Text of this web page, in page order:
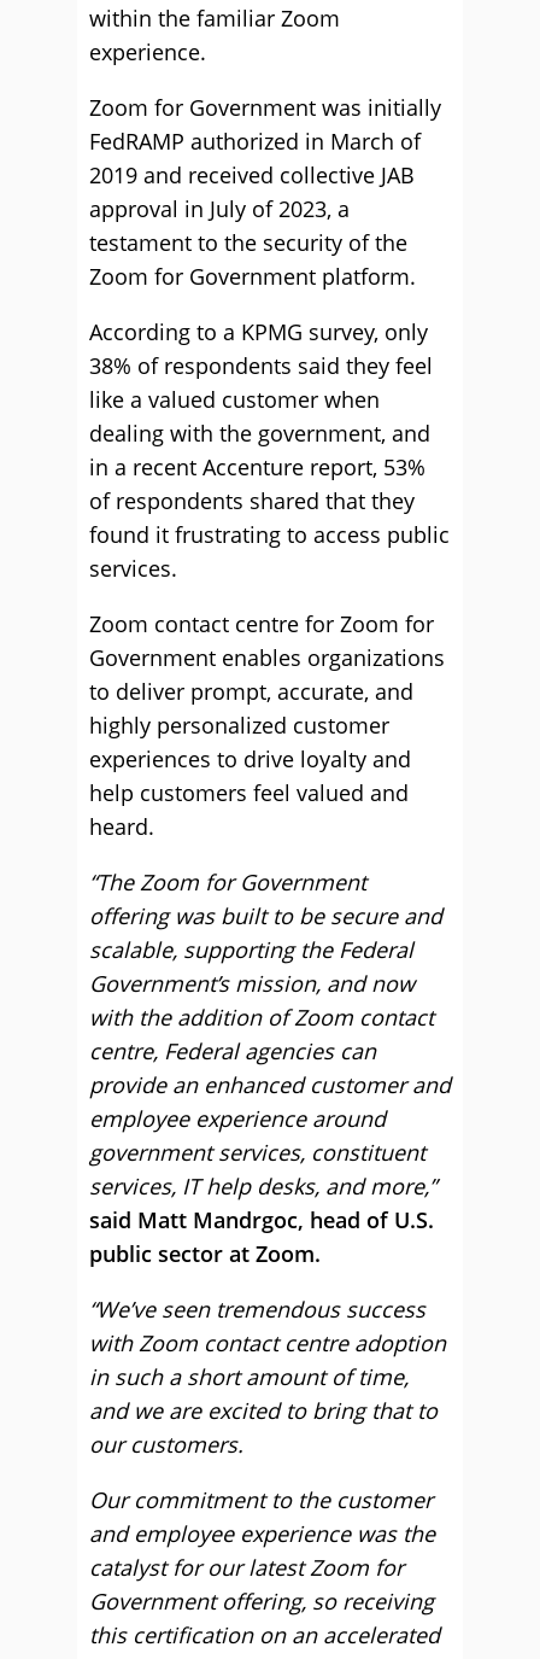
within the familiar Zoom
experience.
Zoom for Government was initially
FedRAMP authorized in March of
2019 and received collective JAB
approval in July of 2023, a
testament to the security of the
Zoom for Government platform.
According to a KPMG survey, only
38% of respondents said they feel
like a valued customer when
dealing with the government, and
in a recent Accenture report, 53%
of respondents shared that they
found it frustrating to access public
services.
Zoom contact centre for Zoom for
Government enables organizations
to deliver prompt, accurate, and
highly personalized customer
experiences to drive loyalty and
help customers feel valued and
heard.
“The Zoom for Government
offering was built to be secure and
scalable, supporting the Federal
Government’s mission, and now
with the addition of Zoom contact
centre, Federal agencies can
provide an enhanced customer and
employee experience around
government services, constituent
services, IT help desks, and more,”
said Matt Mandrgoc, head of U.S.
public sector at Zoom.
“We’ve seen tremendous success
with Zoom contact centre adoption
in such a short amount of time,
and we are excited to bring that to
our customers.
Our commitment to the customer
and employee experience was the
catalyst for our latest Zoom for
Government offering, so receiving
this certification on an accelerated